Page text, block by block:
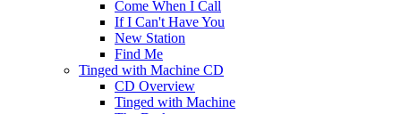
Come When I Call
If I Can't Have You
New Station
Find Me
Tinged with Machine CD
CD Overview
Tinged with Machine